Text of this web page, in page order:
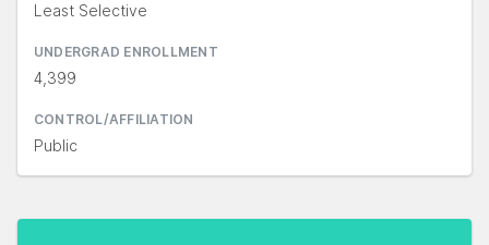
Least Selective
UNDERGRAD ENROLLMENT
4,399
CONTROL/AFFILIATION
Public